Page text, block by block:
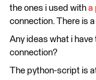
the ones i used with a
connection. There is
Any ideas what i
connection?
The python-script is